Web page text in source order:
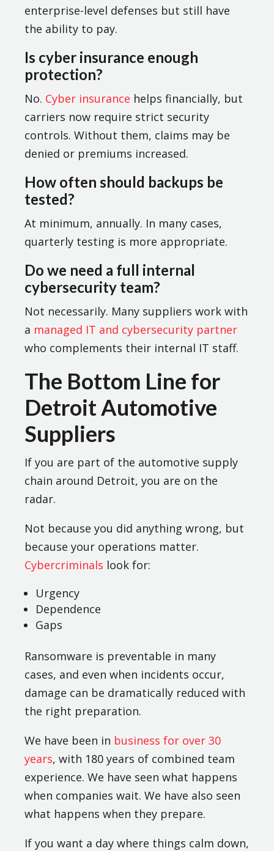
enterprise-level defenses but still have
the ability to pay.
Is cyber insurance enough
protection?
No. Cyber insurance helps financially, but
carriers now require strict security
controls. Without them, claims may be
denied or premiums increased.
How often should backups be
tested?
At minimum, annually. In many cases,
quarterly testing is more appropriate.
Do we need a full internal
cybersecurity team?
Not necessarily. Many suppliers work with
a managed IT and cybersecurity partner
who complements their internal IT staff.
The Bottom Line for
Detroit Automotive
Suppliers
If you are part of the automotive supply
chain around Detroit, you are on the
radar.
Not because you did anything wrong, but
because your operations matter.
Cybercriminals look for:
Urgency
Dependence
Gaps
Ransomware is preventable in many
cases, and even when incidents occur,
damage can be dramatically reduced with
the right preparation.
We have been in business for over 30
years, with 180 years of combined team
experience. We have seen what happens
when companies wait. We have also seen
what happens when they prepare.
If you want a day where things calm down,